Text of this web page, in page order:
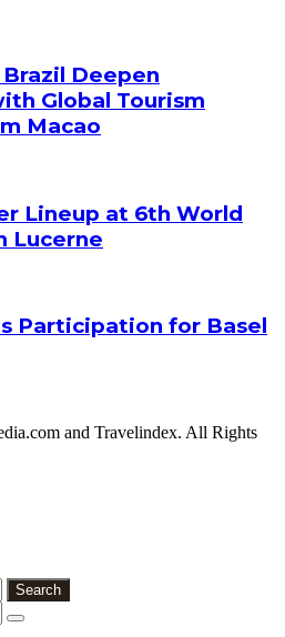
Deepen
Global Tourism
Macao
Lineup at 6th World
Lucerne
Participation for Basel
and Travelindex. All Rights